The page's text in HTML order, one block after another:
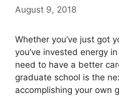
August 9, 2018
Whether you’ve just got
you’ve invested energy
need to have a better
graduate school is the
accomplishing your own